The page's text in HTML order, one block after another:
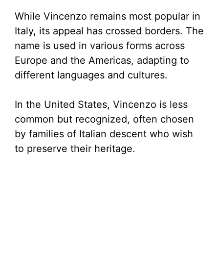
While Vincenzo remains most popular in
Italy, its appeal has crossed borders. The
name is used in various forms across
Europe and the Americas, adapting to
different languages and cultures.
In the United States, Vincenzo is less
common but recognized, often chosen
by families of Italian descent who wish
to preserve their heritage.